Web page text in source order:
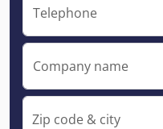
Telephone
Company name
Zip code & city